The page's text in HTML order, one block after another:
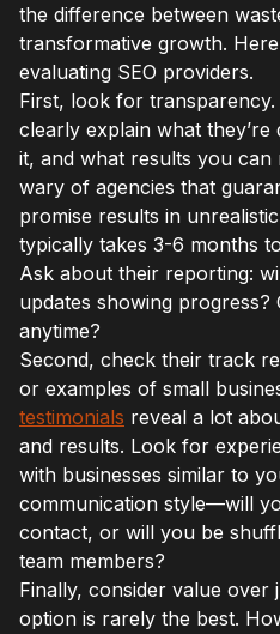
the difference between
transformative growth.
evaluating SEO providers.
First, look for
clearly explain what they’re
it, and what results you can
wary of agencies that
promise results in
typically takes 3-6 months
Ask about their reporting:
updates showing
anytime?
Second, check their track
or examples of small
testimonials reveal a lot
and results. Look for
with businesses similar to
communication style—will
contact, or will you be
team members?
Finally, consider value over
option is rarely the best.